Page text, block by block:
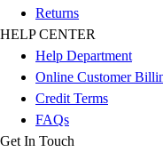
Returns
HELP CENTER
Help Department
Online Customer
Credit Terms
FAQs
Get In Touch